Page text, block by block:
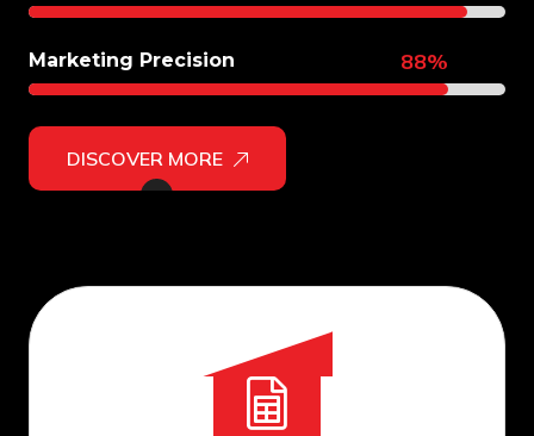
Marketing Precision 88%
DISCOVER MORE